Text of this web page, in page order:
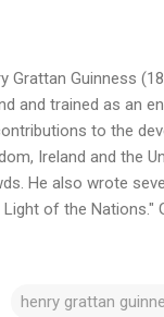
Grattan Guinness
and trained as an
to the
Ireland and the
He also wrote
Light of the Nations."
henry grattan